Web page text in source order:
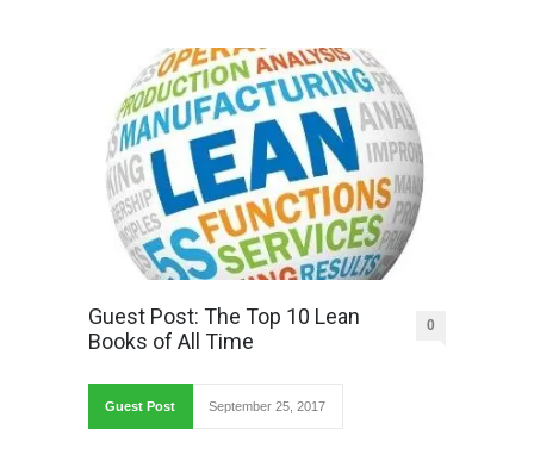
Guest Post: The Top 10 Lean
Books of All Time
0
Guest Post September 25, 2017